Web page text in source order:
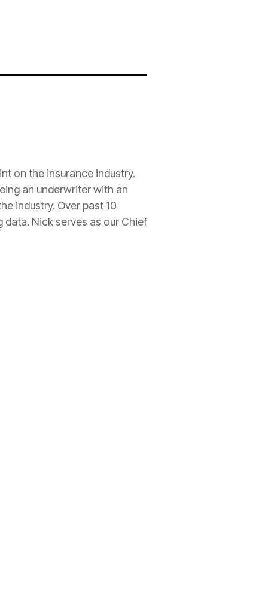
on the insurance industry.
an underwriterwith an
industry. Over past 10
Nick serves as our Chief